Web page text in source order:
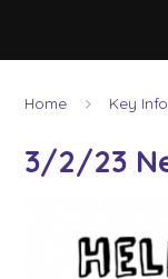
Home Key
3/2/23